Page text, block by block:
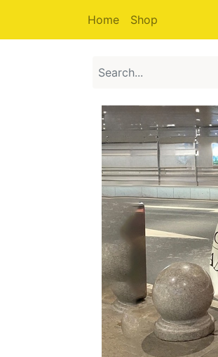
Home Shop